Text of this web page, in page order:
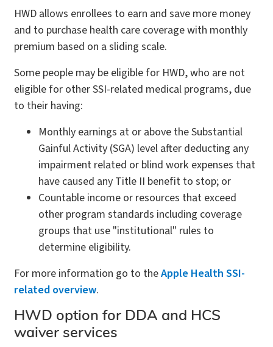
HWD allows enrollees to earn and save more money
and to purchase health care coverage with monthly
premium based on a sliding scale.
Some people may be eligible for HWD, who are not
eligible for other SSI-related medical programs, due
to their having:
Monthly earnings at or above the Substantial
Gainful Activity (SGA) level after deducting any
impairment related or blind work expenses that
have caused any Title II benefit to stop; or
Countable income or resources that exceed
other program standards including coverage
groups that use "institutional" rules to
determine eligibility.
For more information go to theApple Health SSI-
related overview.
HWD option for DDA and HCS
waiver services